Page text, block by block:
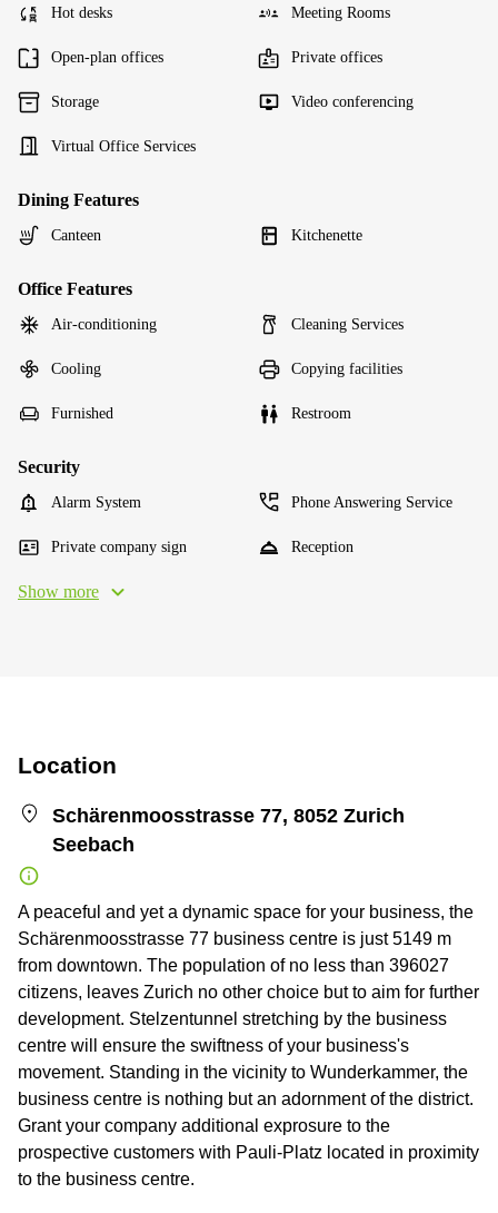
Hot desks Meeting Rooms
Open-plan offices Private offices
Storage Video conferencing
Virtual Office Services
Dining Features
Canteen Kitchenette
Office Features
Air-conditioning Cleaning Services
Cooling Copying facilities
Furnished Restroom
Security
Alarm System Phone Answering Service
Private company sign Reception
Show more
Location
Schärenmoosstrasse 77, 8052 Zurich
Seebach
A peaceful and yet a dynamic space for your business, the
Schärenmoosstrasse 77 business centre is just 5149 m
from downtown. The population of no less than 396027
citizens, leaves Zurich no other choice but to aim for further
development. Stelzentunnel stretching by the business
centre will ensure the swiftness of your business's
movement. Standing in the vicinity to Wunderkammer, the
business centre is nothing but an adornment of the district.
Grant your company additional exprosure to the
prospective customers with Pauli-Platz located in proximity
to the business centre.